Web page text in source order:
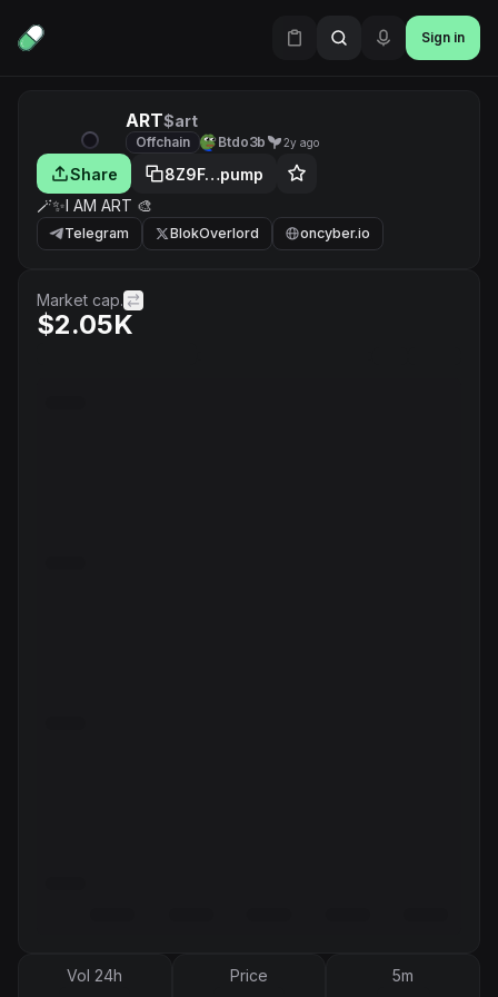
Sign in
ART$art
Offchain Btdo3b 2y ago
Share
8Z9F…pump
🪄✨️I AM ART 🎨
Telegram BlokOverlord oncyber.io
Market cap.
$2.05K
Vol 24h Price 5m